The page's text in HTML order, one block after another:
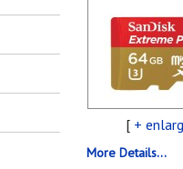
[ +
More Details...